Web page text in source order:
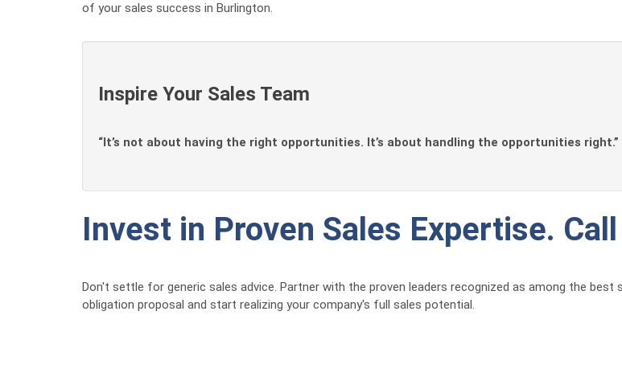
of your sales success in Burlington.
Inspire Your Sales Team
“It’s not about having the right opportunities. It’s about handling the opportunities
Invest in Proven Sales Expertise. Call
Don't settle for generic sales advice. Partner with the proven leaders recognized as among the best
obligation proposal and start realizing your company's full sales potential.